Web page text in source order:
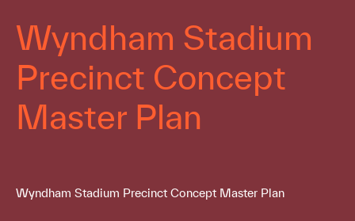
Wyndham Stadium
Precinct Concept
Master Plan
Wyndham Stadium Precinct Concept Master Plan